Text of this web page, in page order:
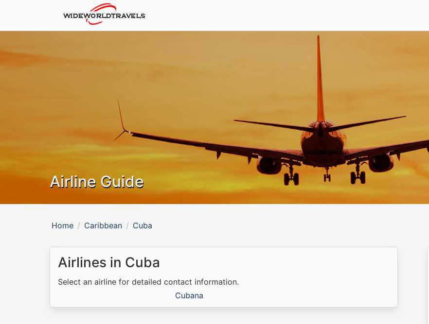
Airline Guide
Home Caribbean Cuba
Airlines in Cuba
Select an airline for detailed contact information.
Cubana